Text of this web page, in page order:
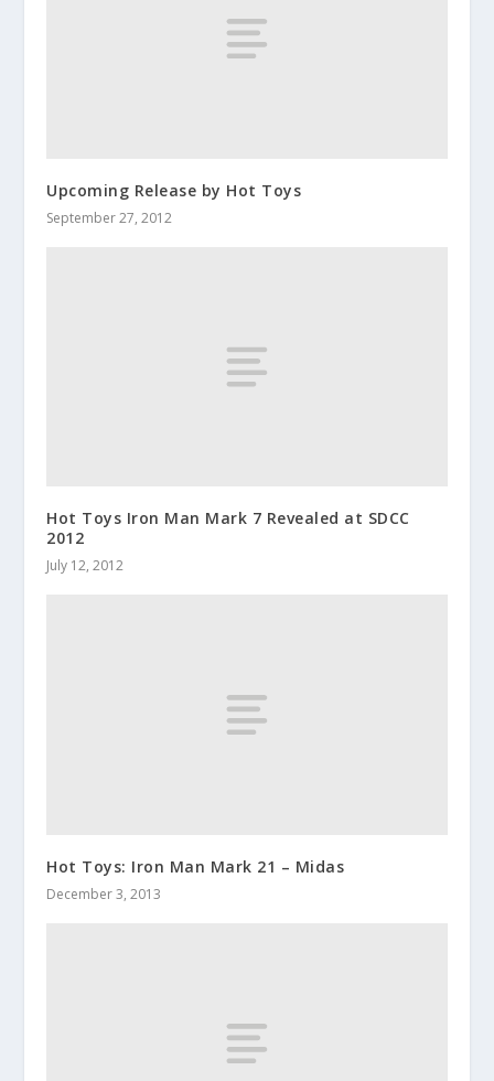
Upcoming Release by Hot Toys
September 27, 2012
Hot Toys Iron Man Mark 7 Revealed at SDCC
2012
July 12, 2012
Hot Toys: Iron Man Mark 21 – Midas
December 3, 2013